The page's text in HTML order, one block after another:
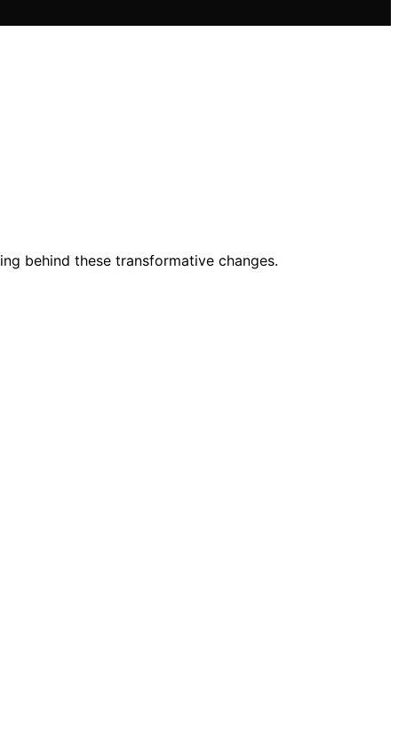
behind these transformative changes.